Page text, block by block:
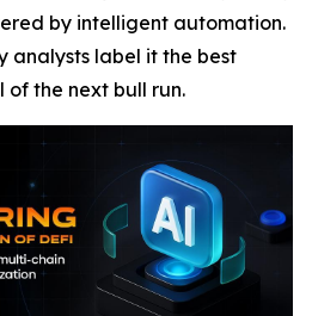
by intelligent automation.
analysts label it the best
the next bull run.